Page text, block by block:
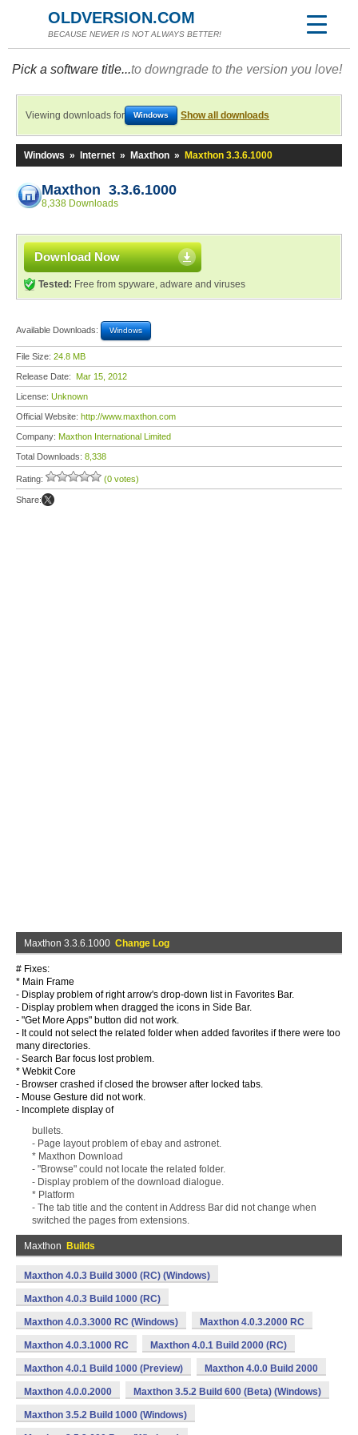
OLDVERSION.COM
BECAUSE NEWER IS NOT ALWAYS BETTER!
Pick a software title...to downgrade to the version you love!
Viewing downloads for Windows Show all downloads
Windows » Internet » Maxthon » Maxthon 3.3.6.1000
Maxthon 3.3.6.1000
8,338 Downloads
Download Now
Tested: Free from spyware, adware and viruses
Available Downloads: Windows
File Size: 24.8 MB
Release Date: Mar 15, 2012
License: Unknown
Official Website: http://www.maxthon.com
Company: Maxthon International Limited
Total Downloads: 8,338
Rating: (0 votes)
Share:
Maxthon 3.3.6.1000 Change Log
# Fixes:
* Main Frame
- Display problem of right arrow's drop-down list in Favorites Bar.
- Display problem when dragged the icons in Side Bar.
- "Get More Apps" button did not work.
- It could not select the related folder when added favorites if there were too
many directories.
- Search Bar focus lost problem.
* Webkit Core
- Browser crashed if closed the browser after locked tabs.
- Mouse Gesture did not work.
- Incomplete display of
bullets.
- Page layout problem of ebay and astronet.
* Maxthon Download
- "Browse" could not locate the related folder.
- Display problem of the download dialogue.
* Platform
- The tab title and the content in Address Bar did not change when
switched the pages from extensions.
Maxthon Builds
Maxthon 4.0.3 Build 3000 (RC) (Windows)
Maxthon 4.0.3 Build 1000 (RC)
Maxthon 4.0.3.3000 RC (Windows) Maxthon 4.0.3.2000 RC
Maxthon 4.0.3.1000 RC Maxthon 4.0.1 Build 2000 (RC)
Maxthon 4.0.1 Build 1000 (Preview) Maxthon 4.0.0 Build 2000
Maxthon 4.0.0.2000 Maxthon 3.5.2 Build 600 (Beta) (Windows)
Maxthon 3.5.2 Build 1000 (Windows)